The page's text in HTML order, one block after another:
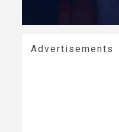
Advertisements